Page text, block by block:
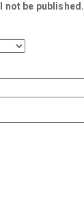
not be published.